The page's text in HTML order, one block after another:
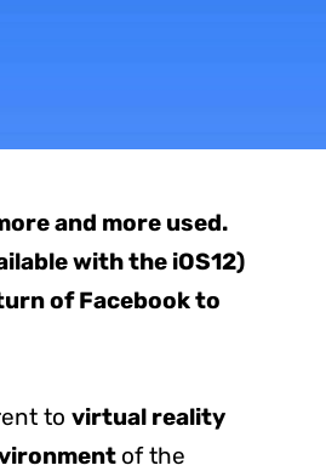
and more used.
with the iOS12)
of Facebook to
to virtual reality
of the